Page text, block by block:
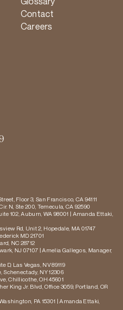
Contact
Careers
Floor 3, San Francisco, CA 94111
N, Ste 200, Temecula, CA 92590
102, Auburn, WA 98001 | Amanda Ettaki,
Rd, Unit 2, Hopedale, MA 01747
MD 21701
NC 28712
NJ 07107 | Amelia Gallegos, Manager,
D, Las Vegas, NV 89119
Schenectady, NY 12306
Chillicothe, OH 45601
King Jr. Blvd, Office 3059, Portland, OR
PA 15301 | Amanda Ettaki,